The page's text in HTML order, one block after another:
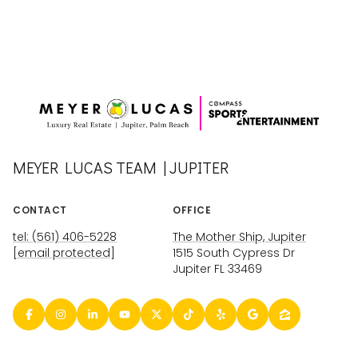
MEYER LUCAS TEAM | JUPITER
CONTACT
tel: (561) 406-5228
[email protected]
OFFICE
The Mother Ship, Jupiter
1515 South Cypress Dr
Jupiter FL 33469